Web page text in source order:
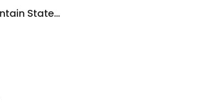
Emily Gibson, PA-C| Mountain State Dermatology (Hurricane)